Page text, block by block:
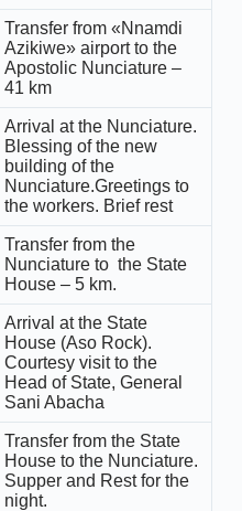
Transfer from «Nnamdi
Azikiwe» airport to the
Apostolic Nunciature –
41 km
Arrival at the Nunciature.
Blessing of the new
building of the
Nunciature.Greetings to
the workers. Brief rest
Transfer from the
Nunciature to the State
House – 5 km.
Arrival at the State
House (Aso Rock).
Courtesy visit to the
Head of State, General
Sani Abacha
Transfer from the State
House to the Nunciature.
Supper and Rest for the
night.